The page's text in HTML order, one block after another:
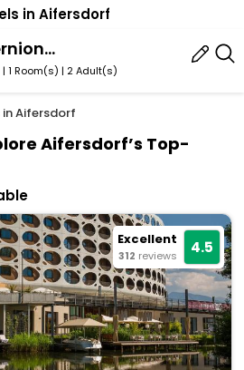
in Aifersdorf
Aifersdorf, Paternion, Carinthia, Austria
1 Room(s) | 2 Adult(s)
in Aifersdorf
Aifersdorf’s Top-
Excellent
312 reviews 4.5